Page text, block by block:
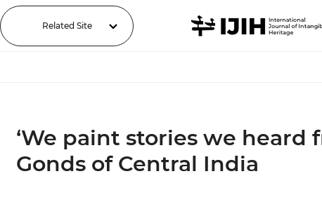
Related Site
‘We paint stories we
Gonds of Central India